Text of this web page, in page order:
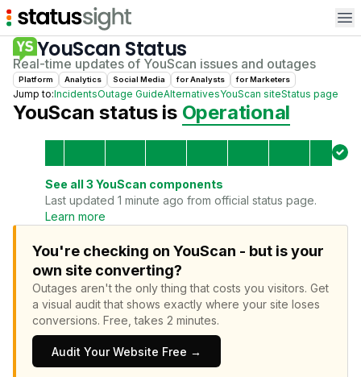
YouScan Status
Real-time updates of YouScan issues and outages
Platform Analytics Social Media forAnalysts forMarketers
Jump to:IncidentsOutage GuideAlternativesYouScan siteStatus page
YouScan status is Operational
See all 3 YouScan components
Last updated 1 minute ago from official status page.
Learn more
You're checking on YouScan - but is your
own site converting?
Outages aren't the only thing that costs you visitors. Get
a visual audit that shows exactly where your site loses
conversions. Free, takes 2 minutes.
Audit Your Website Free →